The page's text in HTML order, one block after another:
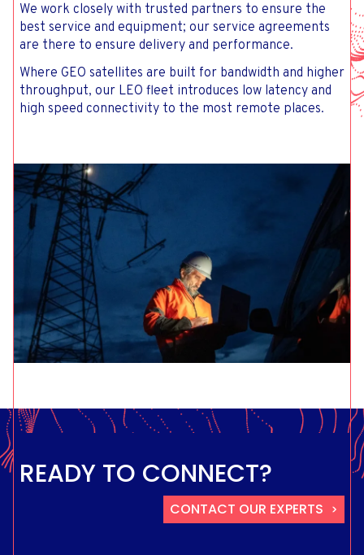
We work closely with trusted partners to ensure the
best service and equipment; our service agreements
are there to ensure delivery and performance.
Where GEO satellites are built for bandwidth and higher
throughput, our LEO fleet introduces low latency and
high speed connectivity to the most remote places.
READY TO CONNECT?
CONTACT OUR EXPERTS